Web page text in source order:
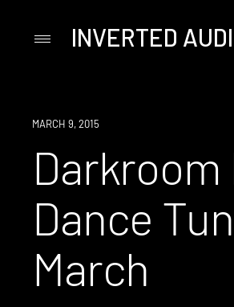
PrimaryINVERTED
EVENT
MARCH 9, 2015
Darkroom
Dance
March